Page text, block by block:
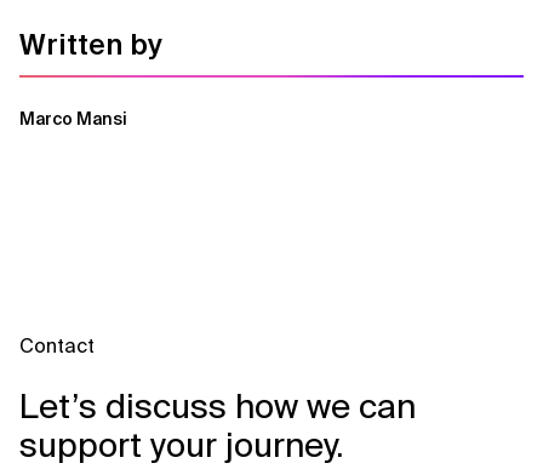
Written by
Marco Mansi
Contact
Let’s discuss how we can
support your journey.